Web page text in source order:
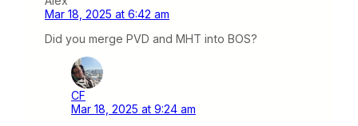
Mar 18, 2025 at 6:42 am
Did you merge PVD and MHT into BOS?
CF
Mar 18, 2025 at 9:24 am